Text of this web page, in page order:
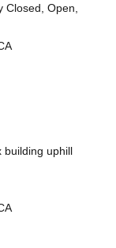
Closed, Open,
building uphill